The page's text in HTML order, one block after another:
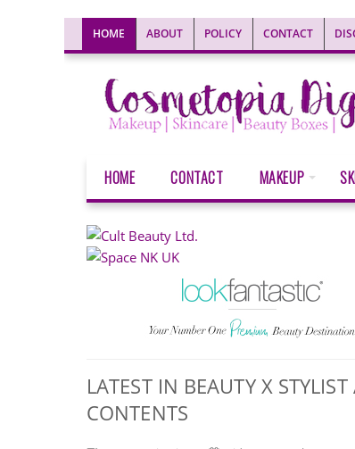
HOME ABOUT POLICY CONTACT
HOME CONTACT MAKEUP
LATEST IN BEAUTY X
CONTENTS